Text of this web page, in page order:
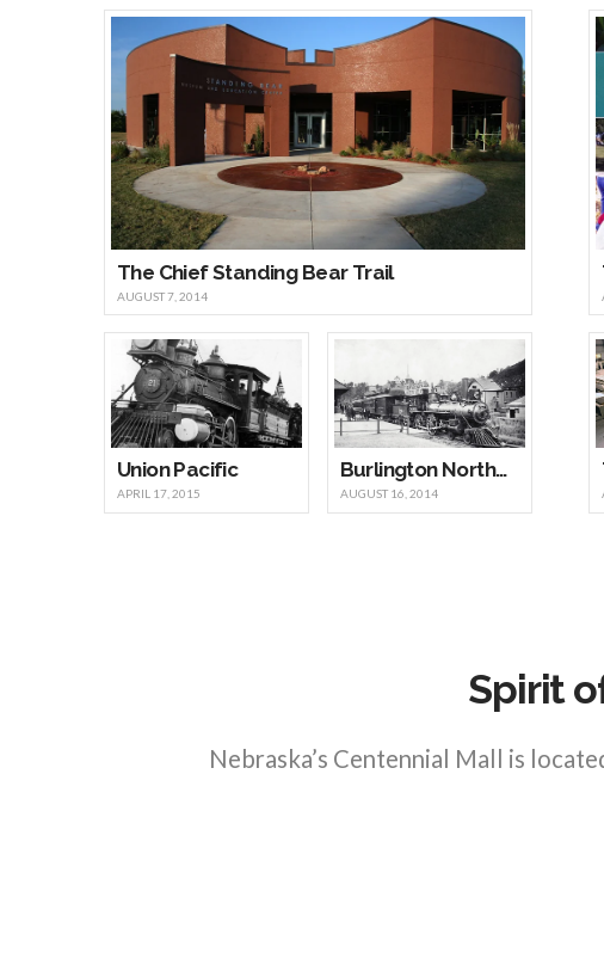
The Chief Standing Bear Trail
AUGUST 7, 2014
Union Pacific
APRIL 17, 2015
Burlington Northern Santa Fe Railway
AUGUST 16, 2014
Spirit
Nebraska’s Centennial Mall is